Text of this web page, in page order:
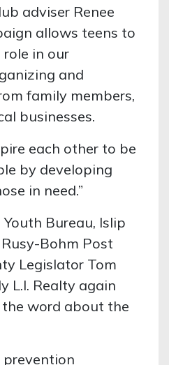
adviser Renee
allows teens to
in our
and
family members,
businesses.
each other to be
by developing
in need.”
Bureau, Islip
Bohm Post
Legislator Tom
L.I. Realty again
word about the
prevention